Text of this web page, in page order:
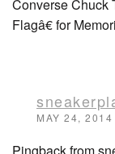
Converse
Flagâ€ for
MAY 24,